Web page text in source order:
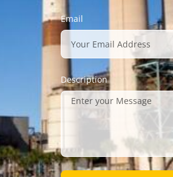
Email
Description